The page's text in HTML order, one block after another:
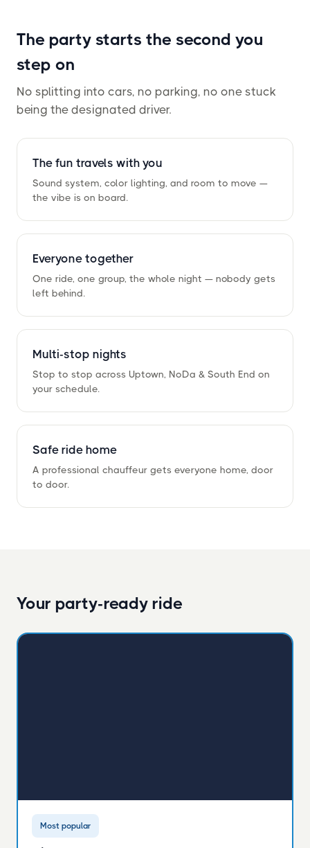
The party starts the second you
step on
No splitting into cars, no parking, no one stuck
being the designated driver.
The fun travels with you
Sound system, color lighting, and room to move —
the vibe is on board.
Everyone together
One ride, one group, the whole night — nobody gets
left behind.
Multi-stop nights
Stop to stop across Uptown, NoDa & South End on
your schedule.
Safe ride home
A professional chauffeur gets everyone home, door
to door.
Your party-ready ride
Most popular